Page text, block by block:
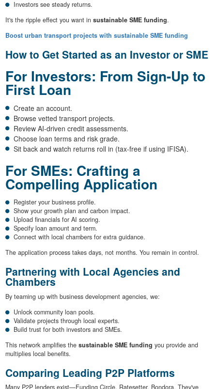
Investors see steady returns.
It's the ripple effect you want in sustainable SME funding.
Boost urban transport projects with sustainable SME funding
How to Get Started as an Investor or SME
For Investors: From Sign-Up to
First Loan
Create an account.
Browse vetted transport projects.
Review AI-driven credit assessments.
Choose loan terms and risk grade.
Sit back and watch returns roll in (tax-free if using IFISA).
For SMEs: Crafting a
Compelling Application
Register your business profile.
Show your growth plan and carbon impact.
Upload financials for AI scoring.
Specify loan amount and term.
Connect with local chambers for extra guidance.
The application process takes days, not months. You remain in control.
Partnering with Local Agencies and
Chambers
By teaming up with business development agencies, we:
Unlock community loan pools.
Validate projects through local experts.
Build trust for both investors and SMEs.
This network amplifies the sustainable SME funding you provide and
multiplies local benefits.
Comparing Leading P2P Platforms
Many P2P lenders exist—Funding Circle, Ratesetter, Bondora. They've